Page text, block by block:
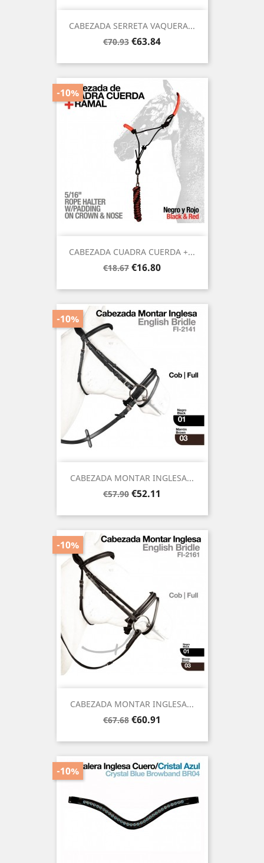
CABEZADA SERRETA VAQUERA...
Regular
€70.93 Price
€63.84
CABEZADA CUADRA CUERDA +...
Regular
€18.67
-10%
Price
€16.80
CABEZADA MONTAR INGLESA...
Regular
€57.90
-10%
Price
€52.11
CABEZADA MONTAR INGLESA...
Regular
€67.68
-10%
Price
€60.91
-10%